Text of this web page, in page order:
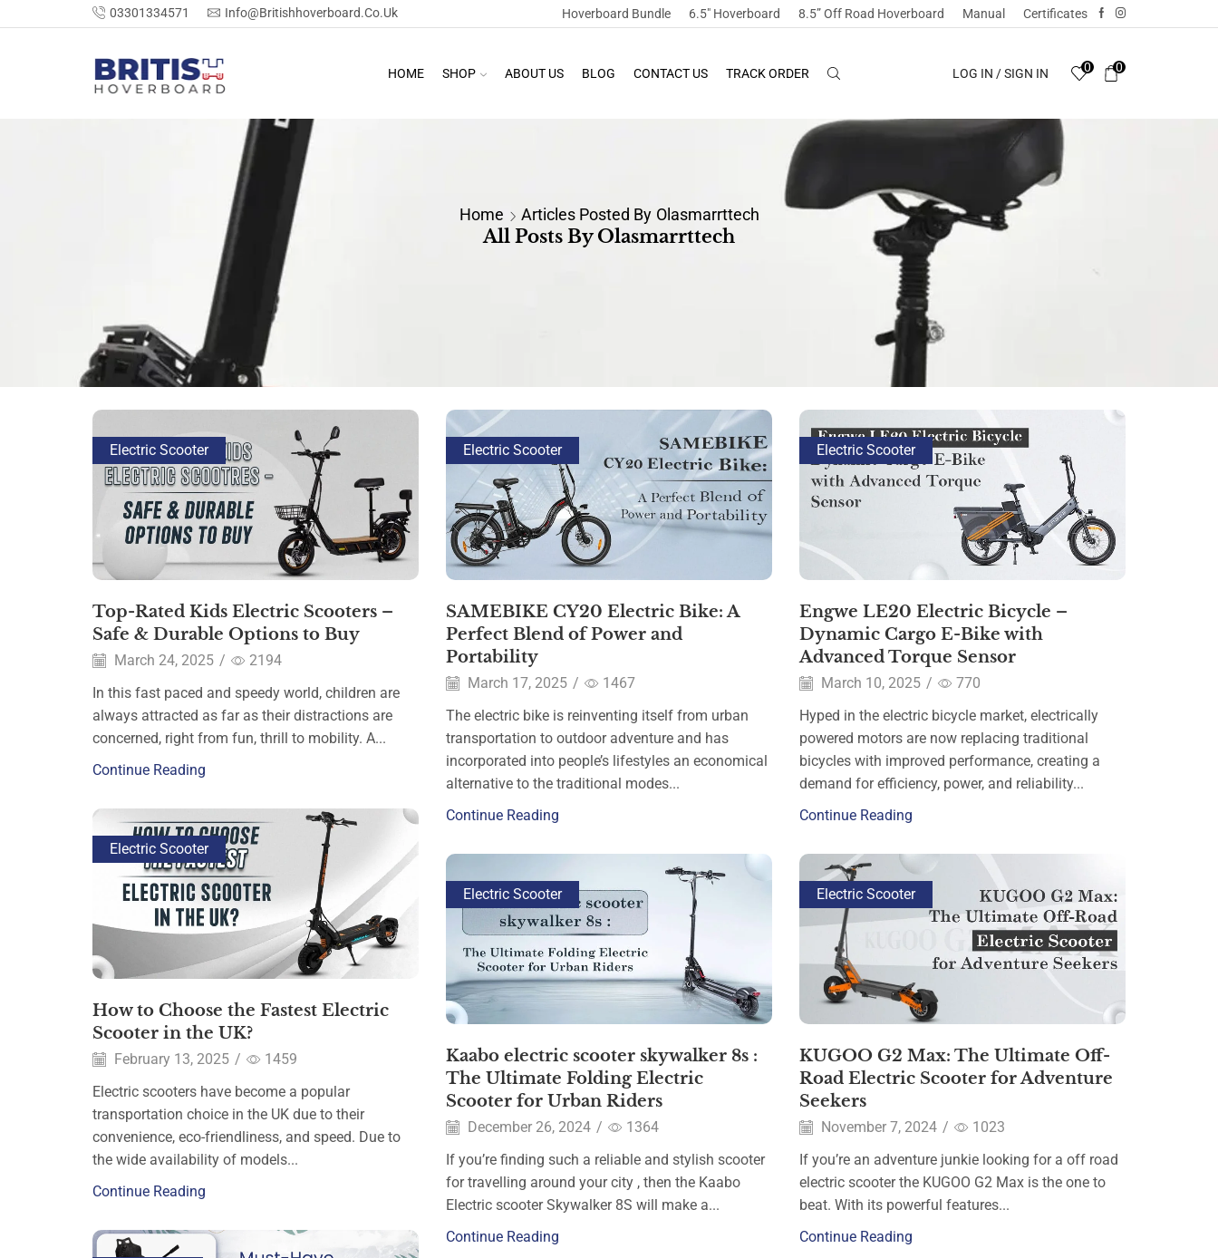
03301334571 Info@britishhoverboard.co.uk Hoverboard Bundle 6.5″ Hoverboard 8.5” Off Road Hoverboard Manual Certificates
HOME SHOP ABOUT US BLOG CONTACT US TRACK ORDER LOG IN / SIGN IN 0 0
Home Articles Posted By Olasmarrttech
All Posts By Olasmarrttech
Electric Scooter
Top-Rated Kids Electric Scooters –
Safe & Durable Options to Buy
March 24, 2025 /
2194
In this fast paced and speedy world, children are
always attracted as far as their distractions are
concerned, right from fun, thrill to mobility. A...
Continue Reading
Electric Scooter
SAMEBIKE CY20 Electric Bike: A
Perfect Blend of Power and
Portability
March 17, 2025 /
1467
The electric bike is reinventing itself from urban
transportation to outdoor adventure and has
incorporated into people’s lifestyles an economical
alternative to the traditional modes...
Continue Reading
Electric Scooter
Engwe LE20 Electric Bicycle –
Dynamic Cargo E-Bike with
Advanced Torque Sensor
March 10, 2025 /
770
Hyped in the electric bicycle market, electrically
powered motors are now replacing traditional
bicycles with improved performance, creating a
demand for efficiency, power, and reliability...
Continue Reading
Electric Scooter
How to Choose the Fastest Electric
Scooter in the UK?
February 13, 2025 /
1459
Electric scooters have become a popular
transportation choice in the UK due to their
convenience, eco-friendliness, and speed. Due to
the wide availability of models...
Continue Reading
Electric Scooter
Kaabo electric scooter skywalker 8s​ :
The Ultimate Folding Electric
Scooter for Urban Riders
December 26, 2024 /
1364
If you’re finding such a reliable and stylish scooter
for travelling around your city , then the Kaabo
Electric scooter Skywalker 8S will make a...
Continue Reading
Electric Scooter
KUGOO G2 Max: The Ultimate Off-
Road Electric Scooter for Adventure
Seekers
November 7, 2024 /
1023
If you’re an adventure junkie looking for a off road
electric scooter the KUGOO G2 Max is the one to
beat. With its powerful features...
Continue Reading